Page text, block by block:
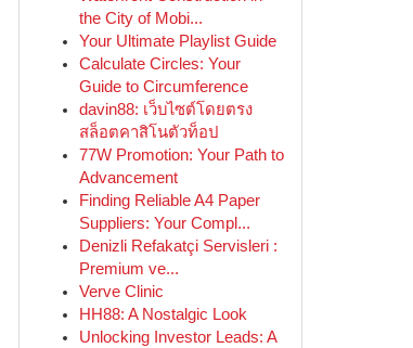
the City of Mobi...
Your Ultimate Playlist Guide
Calculate Circles: Your
Guide to Circumference
davin88: เว็บไซต์โดยตรง
สล็อตคาสิโนตัวท็อป
77W Promotion: Your Path to
Advancement
Finding Reliable A4 Paper
Suppliers: Your Compl...
Denizli Refakatçi Servisleri :
Premium ve...
Verve Clinic
HH88: A Nostalgic Look
Unlocking Investor Leads: A